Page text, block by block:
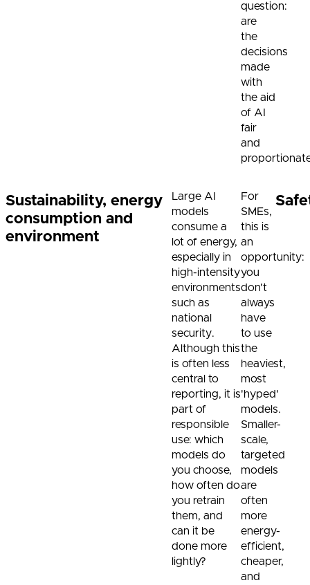
question:
are
the
decisions
made
with
the aid
of AI
fair
and
Sustainability, energy
consumption and
environment
Large AI
models
consume a
lot of energy,
especially in
high-intensity
environments
such as
national
security.
Although this
is often less
central to
reporting, it is
part of
responsible
use: which
models do
you choose,
how often do
you retrain
them, and
can it be
done more
lightly?
For
SMEs,
this is
an
opportunity:
you
don't
always
have
to use
the
heaviest,
most
'hyped'
models.
Smaller-
scale,
targeted
models
are
often
more
energy-
efficient,
cheaper,
and